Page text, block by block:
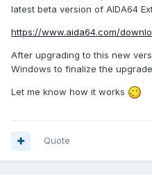
latest beta version of AIDA64
https://www.aida64.com/
After upgrading to this new
Windows to finalize the
Let me know how it works
Quote